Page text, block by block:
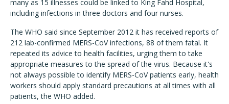
many as 15 illnesses could be linked to King Fahd Hospital,
including infections in three doctors and four nurses.
The WHO said since September 2012 it has received reports of
212 lab-confirmed MERS-CoV infections, 88 of them fatal. It
repeated its advice to health facilities, urging them to take
appropriate measures to the spread of the virus. Because it's
not always possible to identify MERS-CoV patients early, health
workers should apply standard precautions at all times with all
patients, the WHO added.